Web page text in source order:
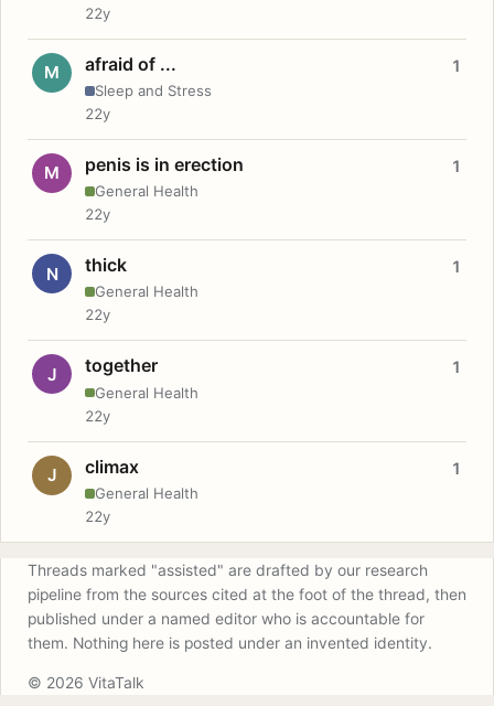
22y
M afraid of ...
Sleep and Stress
1
22y
M penis is in erection
General Health
1
22y
N thick
General Health
1
22y
J together
General Health
1
22y
J climax
General Health
1
22y
Threads marked "assisted" are drafted by our research
pipeline from the sources cited at the foot of the thread, then
published under a named editor who is accountable for
them. Nothing here is posted under an invented identity.
© 2026 VitaTalk